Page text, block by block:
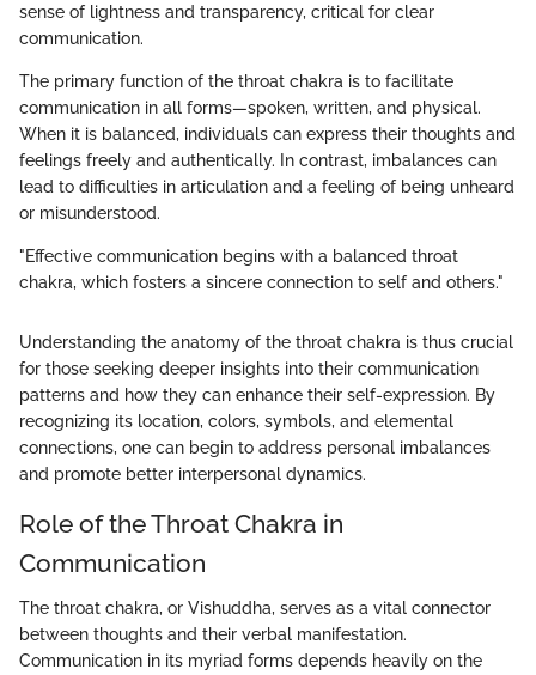
sense of lightness and transparency, critical for clear
communication.
The primary function of the throat chakra is to facilitate
communication in all forms—spoken, written, and physical.
When it is balanced, individuals can express their thoughts and
feelings freely and authentically. In contrast, imbalances can
lead to difficulties in articulation and a feeling of being unheard
or misunderstood.
"Effective communication begins with a balanced throat
chakra, which fosters a sincere connection to self and others."
Understanding the anatomy of the throat chakra is thus crucial
for those seeking deeper insights into their communication
patterns and how they can enhance their self-expression. By
recognizing its location, colors, symbols, and elemental
connections, one can begin to address personal imbalances
and promote better interpersonal dynamics.
Role of the Throat Chakra in
Communication
The throat chakra, or Vishuddha, serves as a vital connector
between thoughts and their verbal manifestation.
Communication in its myriad forms depends heavily on the